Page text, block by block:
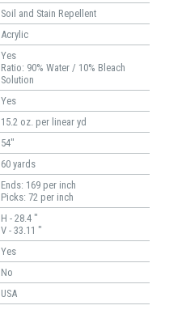
Soil and Stain Repellent
Acrylic
Yes
Ratio: 90% Water / 10% Bleach
Solution
Yes
15.2 oz. per linear yd
54"
60 yards
Ends: 169 per inch
Picks: 72 per inch
H - 28.4 "
V - 33.11 "
Yes
No
USA